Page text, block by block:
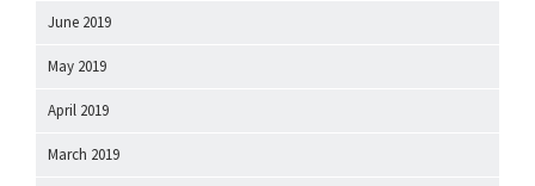
June 2019
May 2019
April 2019
March 2019